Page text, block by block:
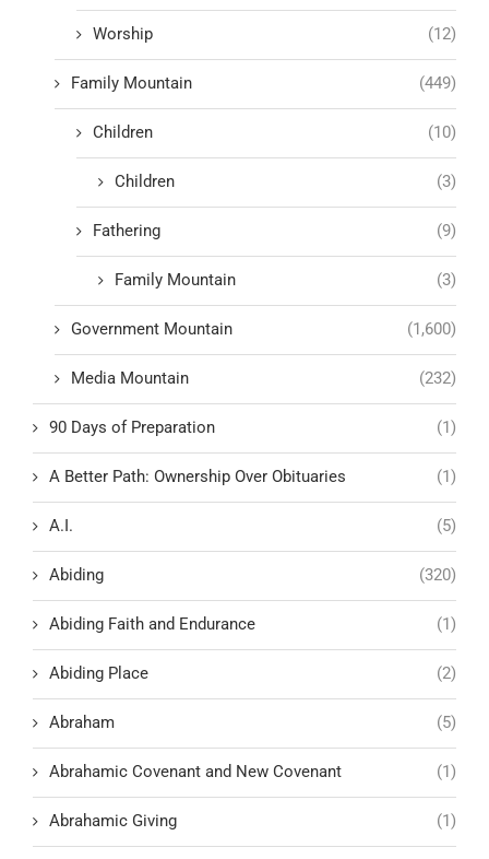
Worship (12)
Family Mountain (449)
Children (10)
Children (3)
Fathering (9)
Family Mountain (3)
Government Mountain (1,600)
Media Mountain (232)
90 Days of Preparation (1)
A Better Path: Ownership Over Obituaries (1)
A.I. (5)
Abiding (320)
Abiding Faith and Endurance (1)
Abiding Place (2)
Abraham (5)
Abrahamic Covenant and New Covenant (1)
Abrahamic Giving (1)